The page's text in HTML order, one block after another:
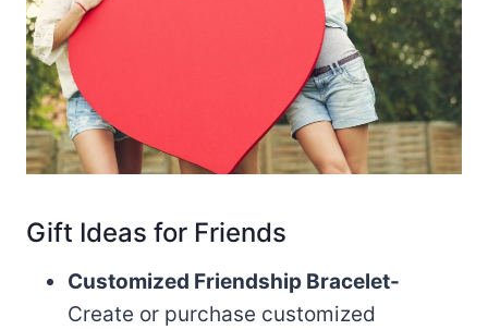
Gift Ideas for Friends
Customized Friendship Bracelet-
Create or purchase customized